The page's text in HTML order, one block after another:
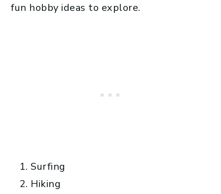
fun hobby ideas to explore.
Surfing
Hiking